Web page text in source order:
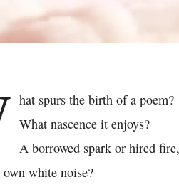
hat spurs the birth of a poem?
What nascence it enjoys?
A borrowed spark or hired fire,
white noise?